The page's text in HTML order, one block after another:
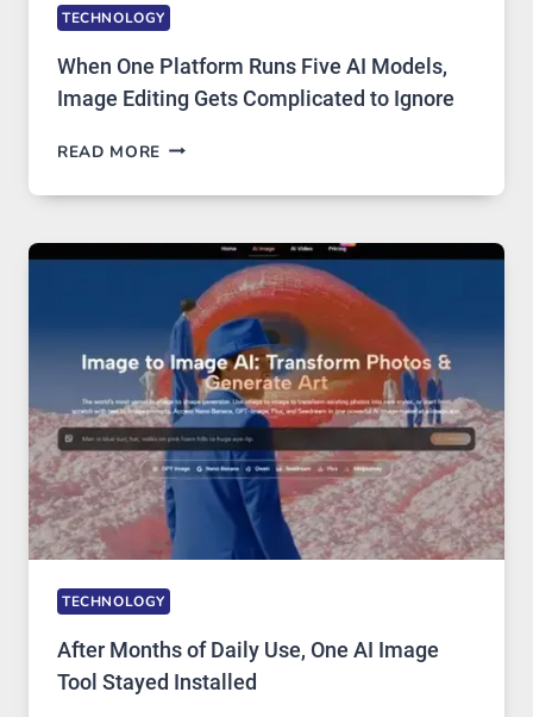
TECHNOLOGY
When One Platform Runs Five AI Models,
Image Editing Gets Complicated to Ignore
READ MORE WHEN
PLATFORM
FIVE
MODELS,
IMAGE
EDITING
GETS
COMPLICATED
TO
IGNORE
TECHNOLOGY
After Months of Daily Use, One AI Image
Tool Stayed Installed